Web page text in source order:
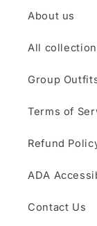
About us
All
Group
Terms of
Refund
ADA
Contact Us